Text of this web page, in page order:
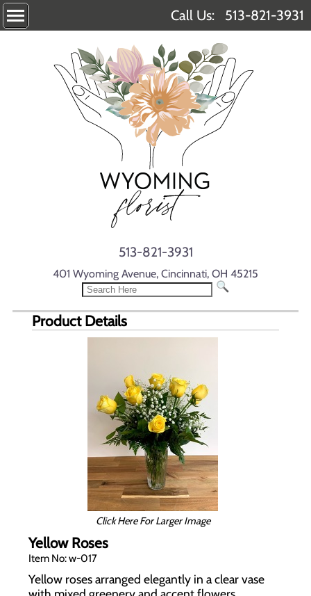
Call Us: 513-821-3931
513-821-3931
401 Wyoming Avenue, Cincinnati, OH 45215
Product Details
Click Here For Larger Image
Yellow Roses
Item No: w-017
Yellow roses arranged elegantly in a clear vase